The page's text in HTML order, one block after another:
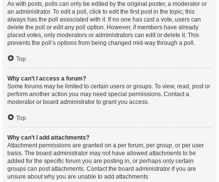
As with posts, polls can only be edited by the original poster, a moderator or
an administrator. To edit a poll, click to edit the first post in the topic; this
always has the poll associated with it. If no one has cast a vote, users can
delete the poll or edit any poll option. However, if members have already
placed votes, only moderators or administrators can edit or delete it. This
prevents the poll’s options from being changed mid-way through a poll.
Top
Why can’t I access a forum?
Some forums may be limited to certain users or groups. To view, read, post or
perform another action you may need special permissions. Contact a
moderator or board administrator to grant you access.
Top
Why can’t I add attachments?
Attachment permissions are granted on a per forum, per group, or per user
basis. The board administrator may not have allowed attachments to be
added for the specific forum you are posting in, or perhaps only certain
groups can post attachments. Contact the board administrator if you are
unsure about why you are unable to add attachments.